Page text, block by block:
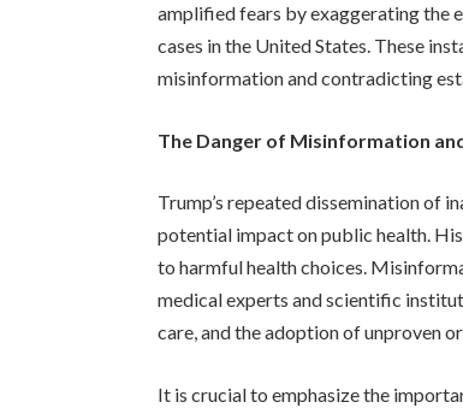
amplified fears by exaggerating the
cases in the United States. These
misinformation and contradicting
The Danger of Misinformation
Trump’s repeated dissemination of
potential impact on public health.
to harmful health choices.
medical experts and scientific
care, and the adoption of unproven
It is crucial to emphasize the